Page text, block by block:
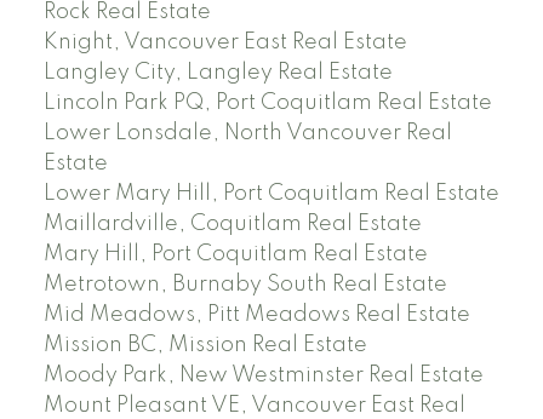
Rock Real Estate
Knight, Vancouver East Real Estate
Langley City, Langley Real Estate
Lincoln Park PQ, Port Coquitlam Real Estate
Lower Lonsdale, North Vancouver Real
Estate
Lower Mary Hill, Port Coquitlam Real Estate
Maillardville, Coquitlam Real Estate
Mary Hill, Port Coquitlam Real Estate
Metrotown, Burnaby South Real Estate
Mid Meadows, Pitt Meadows Real Estate
Mission BC, Mission Real Estate
Moody Park, New Westminster Real Estate
Mount Pleasant VE, Vancouver East Real